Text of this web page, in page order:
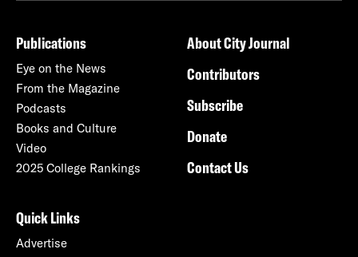
Publications
Eye on the News
From the Magazine
Podcasts
Books and Culture
Video
2025 College Rankings
About City Journal
Contributors
Subscribe
Donate
Contact Us
Quick Links
Advertise